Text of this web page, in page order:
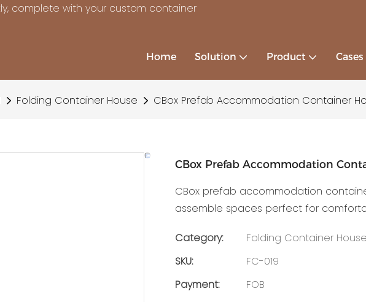
complete with your custom container
Home Solution Product Cases
Folding Container House CBox Prefab Accommodation Container
CBox Prefab Accommodation
CBox prefab accommodation
assemble spaces perfect for
Category:
Folding Container
SKU:
FC-019
Payment:
FOB